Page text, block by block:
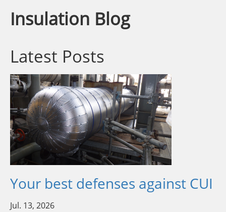
Insulation Blog
Latest Posts
Your best defenses against CUI
Jul. 13, 2026